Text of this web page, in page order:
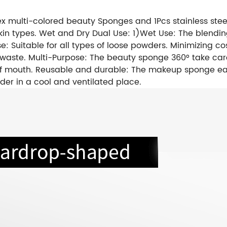
multi-colored beauty Sponges and 1Pcs stainless
types. Wet and Dry Dual Use: 1)Wet Use: The
Suitable for all types of loose powders. Minimizing
Multi-Purpose: The beauty sponge 360° take
mouth. Reusable and durable: The makeup sponge
in a cool and ventilated place.